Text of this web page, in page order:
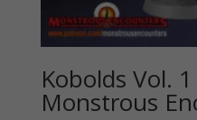
Kobolds Vol.
Monstrous